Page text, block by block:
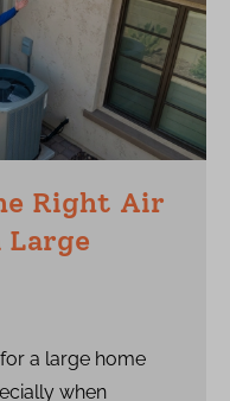
Right Air
a large home
when